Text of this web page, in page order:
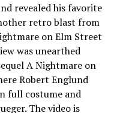
revealed his favorite
retro blast from
on Elm Street
was unearthed
A Nightmare on
Robert Englund
full costume and
The video is